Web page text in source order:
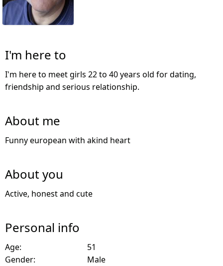
I'm here to
I'm here to meet girls 22 to 40 years old for dating,
friendship and serious relationship.
About me
Funny european with akind heart
About you
Active, honest and cute
Personal info
Age:
51
Gender:
Male